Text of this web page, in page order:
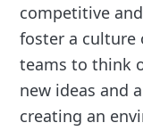
competitive
foster a culture
teams to think
new ideas and
creating an